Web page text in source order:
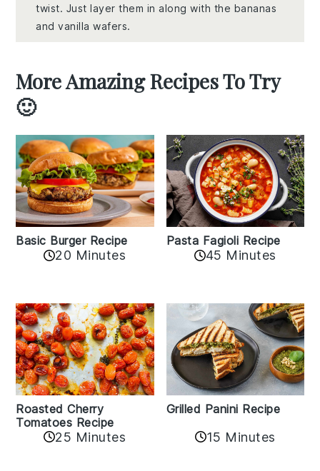
twist. Just layer them in along with the bananas
and vanilla wafers.
More Amazing Recipes To Try
🙂
Basic Burger Recipe
20 Minutes
Pasta Fagioli Recipe
45 Minutes
Roasted Cherry
Tomatoes Recipe
25 Minutes
Grilled Panini Recipe
15 Minutes